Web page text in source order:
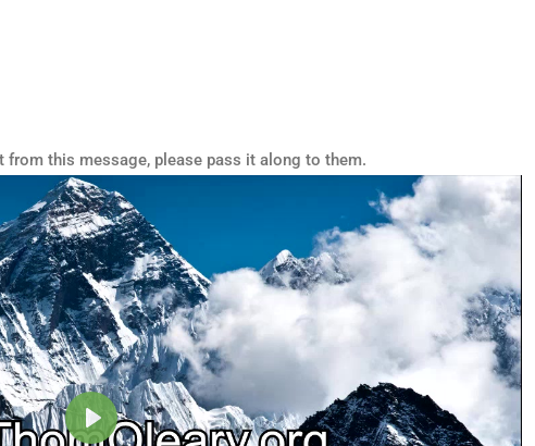
from this message, please pass it along to them.